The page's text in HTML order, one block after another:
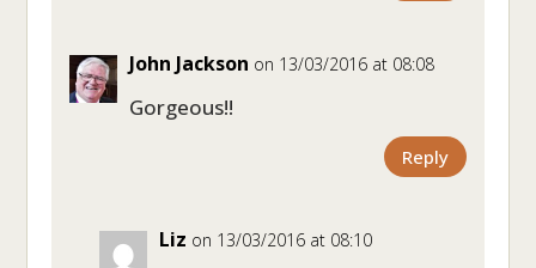
John Jackson on 13/03/2016 at 08:08
Gorgeous!!
Reply
Liz on 13/03/2016 at 08:10